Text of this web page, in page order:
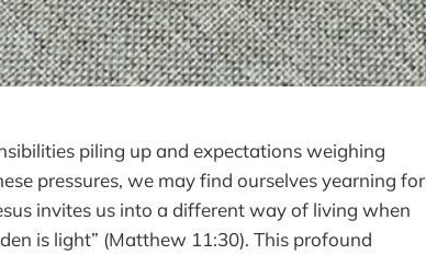
piling up and expectations weighing
pressures, we may find ourselves yearning for
invites us into a different way of living when
is light” (Matthew 11:30). This profound